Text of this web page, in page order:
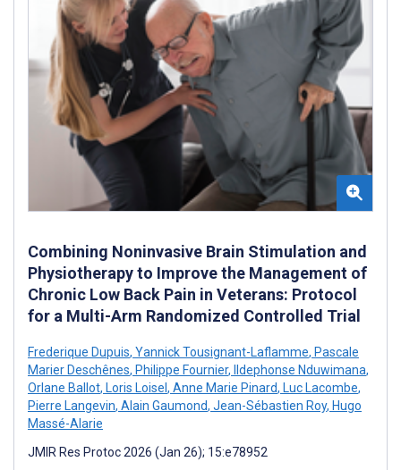
Combining Noninvasive Brain Stimulation and
Physiotherapy to Improve the Management of
Chronic Low Back Pain in Veterans: Protocol
for a Multi-Arm Randomized Controlled Trial
Frederique Dupuis, Yannick Tousignant-Laflamme, Pascale
Marier Deschênes, Philippe Fournier, Ildephonse Nduwimana,
Orlane Ballot, Loris Loisel , Anne Marie Pinard, Luc Lacombe,
Pierre Langevin, Alain Gaumond, Jean-Sébastien Roy, Hugo
Massé-Alarie
JMIR Res Protoc 2026 (Jan 26); 15:e78952